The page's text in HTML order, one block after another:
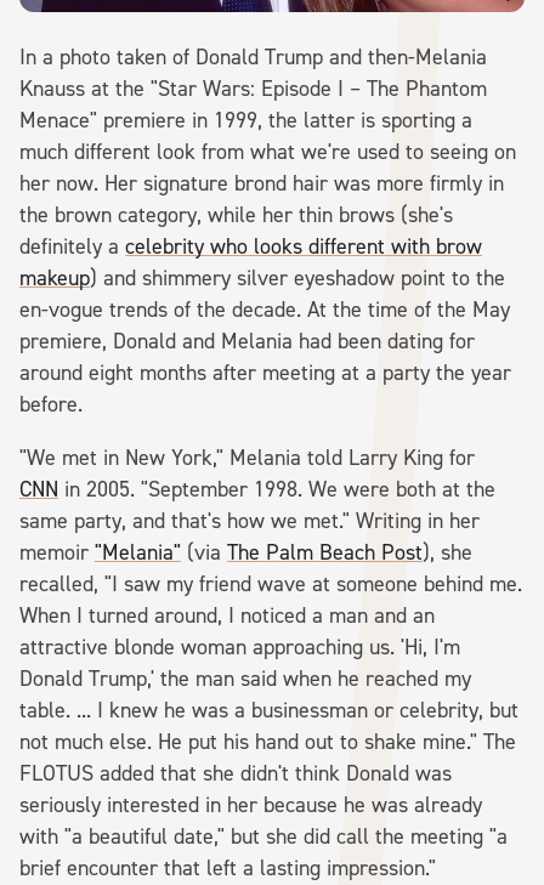
In a photo taken of Donald Trump and then-Melania
Knauss at the "Star Wars: Episode I – The Phantom
Menace" premiere in 1999, the latter is sporting a
much different look from what we're used to seeing on
her now. Her signature brond hair was more firmly in
the brown category, while her thin brows (she's
definitely a celebrity who looks different with brow
makeup) and shimmery silver eyeshadow point to the
en-vogue trends of the decade. At the time of the May
premiere, Donald and Melania had been dating for
around eight months after meeting at a party the year
before.
"We met in New York," Melania told Larry King for
CNN in 2005. "September 1998. We were both at the
same party, and that's how we met." Writing in her
memoir "Melania" (via The Palm Beach Post), she
recalled, "I saw my friend wave at someone behind me.
When I turned around, I noticed a man and an
attractive blonde woman approaching us. 'Hi, I'm
Donald Trump,' the man said when he reached my
table. ... I knew he was a businessman or celebrity, but
not much else. He put his hand out to shake mine." The
FLOTUS added that she didn't think Donald was
seriously interested in her because he was already
with "a beautiful date," but she did call the meeting "a
brief encounter that left a lasting impression."